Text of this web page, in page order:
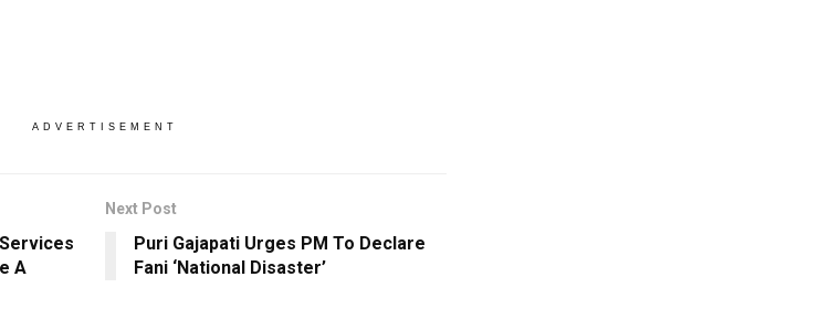
ADVERTISEMENT
A
Next Post
Puri Gajapati Urges PM To Declare
Fani ‘National Disaster’